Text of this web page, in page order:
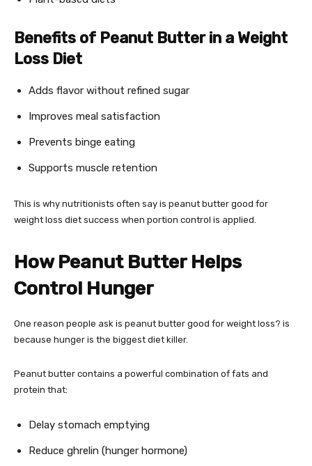
Benefits of Peanut Butter in a Weight
Loss Diet
Adds flavor without refined sugar
Improves meal satisfaction
Prevents binge eating
Supports muscle retention
This is why nutritionists often say is peanut butter good for
weight loss diet success when portion control is applied.
How Peanut Butter Helps
Control Hunger
One reason people ask is peanut butter good for weight loss? is
because hunger is the biggest diet killer.
Peanut butter contains a powerful combination of fats and
protein that:
Delay stomach emptying
Reduce ghrelin (hunger hormone)